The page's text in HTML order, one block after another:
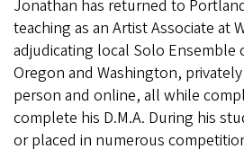
Jonathan has returned to
teaching as an Artist Associate at
adjudicating local Solo Ensemble
Oregon and Washington,
person and online, all while
complete his D.M.A. During his
or placed in numerous